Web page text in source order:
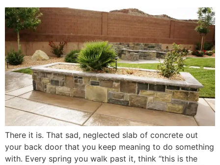
There it is. That sad, neglected slab of concrete out
your back door that you keep meaning to do something
with. Every spring you walk past it, think “this is the